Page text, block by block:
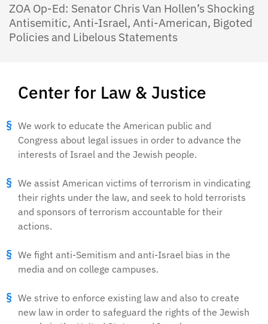
Center for Law & Justice
We work to educate the American public and
Congress about legal issues in order to advance the
interests of Israel and the Jewish people.
We assist American victims of terrorism in vindicating
their rights under the law, and seek to hold terrorists
and sponsors of terrorism accountable for their
actions.
We fight anti-Semitism and anti-Israel bias in the
media and on college campuses.
We strive to enforce existing law and also to create
new law in order to safeguard the rights of the Jewish
ZOA Op-Ed: Senator Chris Van Hollen’s Shocking
Antisemitic, Anti-Israel, Anti-American, Bigoted
Policies and Libelous Statements